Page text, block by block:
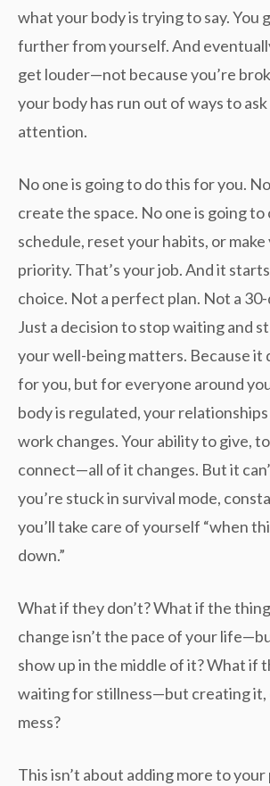
what your body is trying to say. You
further from yourself. And
get louder—not because you’re
your body has run out of ways to
attention.
No one is going to do this for you.
create the space. No one is going to
schedule, reset your habits, or
priority. That’s your job. And it
choice. Not a perfect plan. Not a
Just a decision to stop waiting and
your well-being matters. Because it
for you, but for everyone around
body is regulated, your
work changes. Your ability to give,
connect—all of it changes. But it
you’re stuck in survival mode,
you’ll take care of yourself “when
down.”
What if they don’t? What if the
change isn’t the pace of your
show up in the middle of it? What if
waiting for stillness—but creating it,
mess?
This isn’t about adding more to